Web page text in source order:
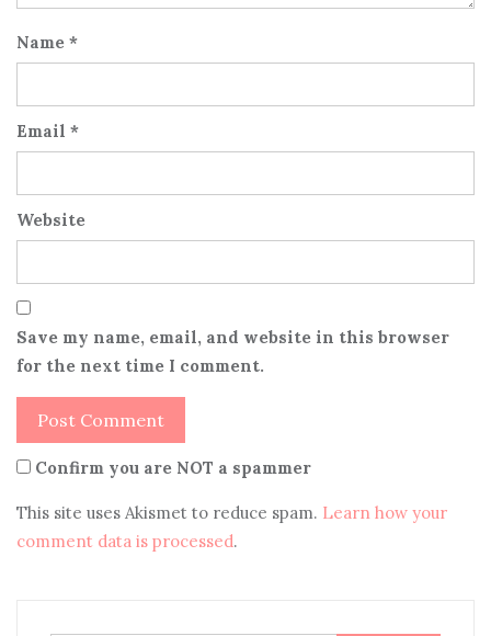
Name *
Email *
Website
Save my name, email, and website in this browser
for the next time I comment.
Confirm you are NOT a spammer
This site uses Akismet to reduce spam. Learn how your
comment data is processed.